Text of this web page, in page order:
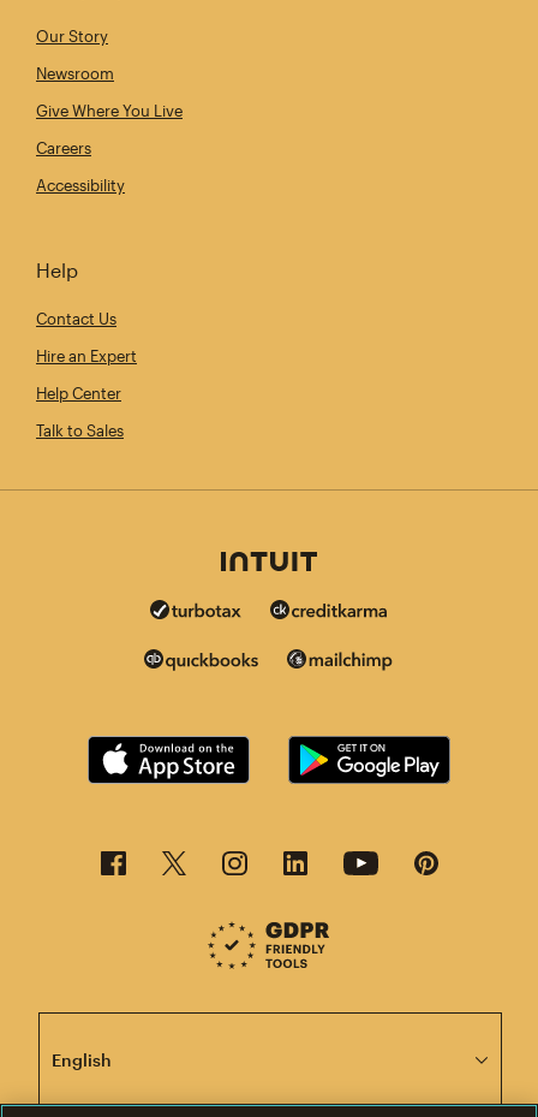
Our Story
Newsroom
Give Where You Live
Careers
Accessibility
Help
Contact Us
Hire an Expert
Help Center
Talk to Sales